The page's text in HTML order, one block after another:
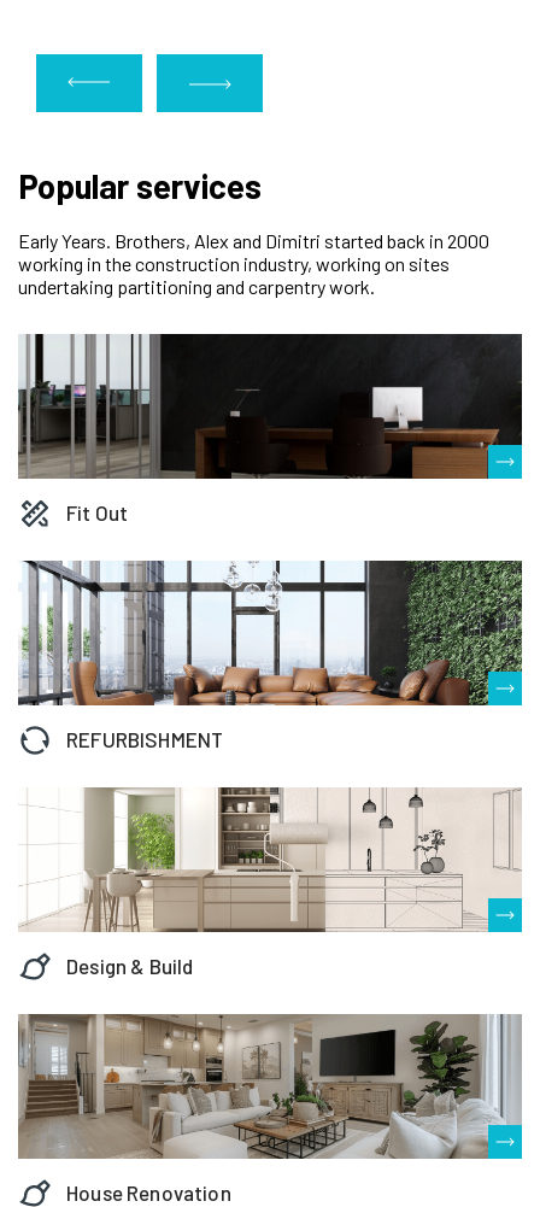
Popular services
Early Years. Brothers, Alex and Dimitri started back in 2000
working in the construction industry, working on sites
undertaking partitioning and carpentry work.
Fit Out
REFURBISHMENT
Design & Build
House Renovation